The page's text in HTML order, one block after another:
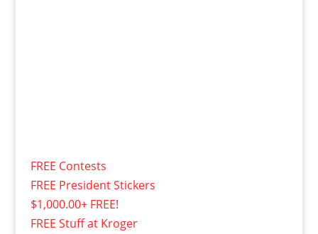
FREE Contests
FREE President Stickers
$1,000.00+ FREE!
FREE Stuff at Kroger